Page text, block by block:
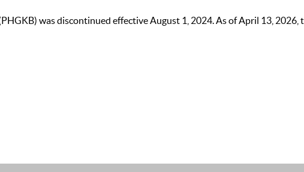
was discontinued effective August 1, 2024. As of April 13, 2026,